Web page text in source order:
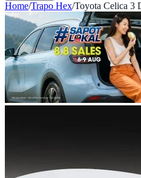
Home/Trapo Hex/Toyota Celica 3